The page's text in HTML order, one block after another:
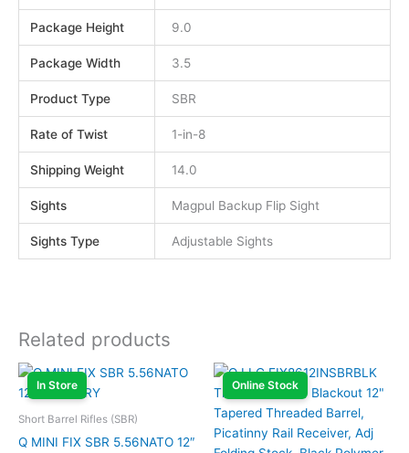
Package Height 9.0
Package Width 3.5
Product Type SBR
Rate of Twist 1-in-8
Shipping Weight 14.0
Sights Magpul Backup Flip Sight
Sights Type Adjustable Sights
Related products
In Store
Short Barrel Rifles (SBR)
Q MINI FIX SBR 5.56NATO 12″
Online Stock